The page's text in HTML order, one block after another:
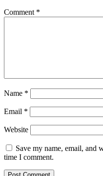
Comment *
Name *
Email *
Website
Save my name, email, and
time I comment.